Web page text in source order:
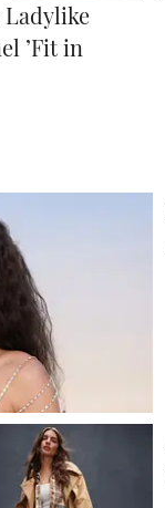
Ladylike
’Fit in